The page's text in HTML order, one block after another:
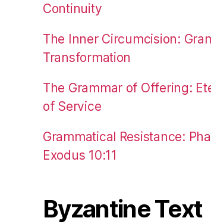
Continuity
The Inner Circumcision:
Transformation
The Grammar of Offering:
of Service
Grammatical Resistance:
Exodus 10:11
Byzantine Text